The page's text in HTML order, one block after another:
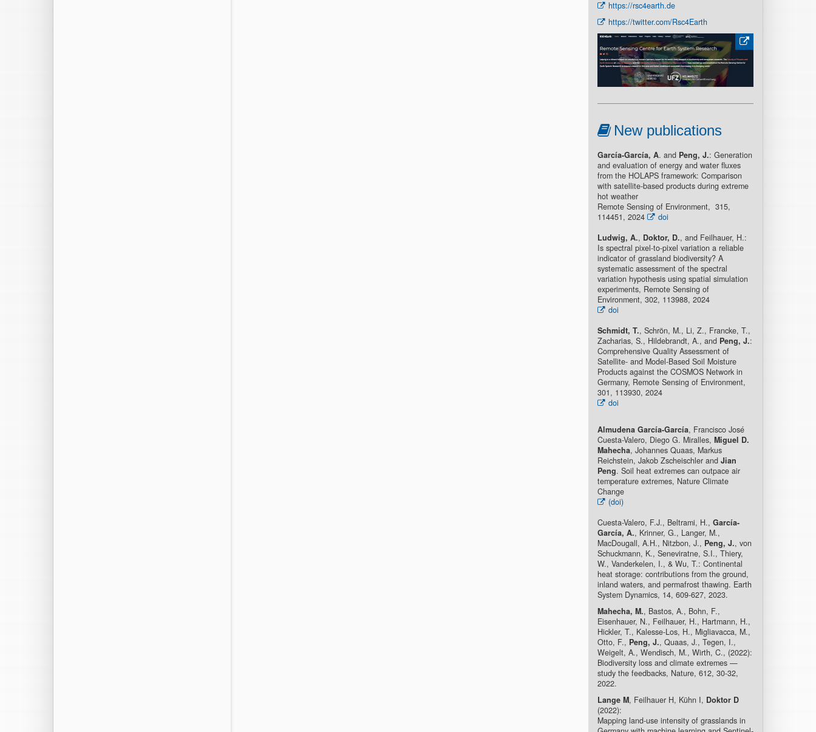
https://rsc4earth.de
https://twitter.com/Rsc4Earth
New publications
García-García, A. and Peng, J.: Generation
and evaluation of energy and water fluxes
from the HOLAPS framework: Comparison
with satellite-based products during extreme
hot weather
Remote Sensing of Environment, 315,
114451, 2024
doi
Ludwig, A., Doktor, D., and Feilhauer, H.:
Is spectral pixel-to-pixel variation a reliable
indicator of grassland biodiversity? A
systematic assessment of the spectral
variation hypothesis using spatial simulation
experiments, Remote Sensing of
Environment, 302, 113988, 2024
doi
Schmidt, T., Schrön, M., Li, Z., Francke, T.,
Zacharias, S., Hildebrandt, A., and Peng, J.:
Comprehensive Quality Assessment of
Satellite- and Model-Based Soil Moisture
Products against the COSMOS Network in
Germany, Remote Sensing of Environment,
301, 113930, 2024
doi
Almudena García-García, Francisco José
Cuesta-Valero, Diego G. Miralles, Miguel D.
Mahecha, Johannes Quaas, Markus
Reichstein, Jakob Zscheischler and Jian
Peng. Soil heat extremes can outpace air
temperature extremes, Nature Climate
Change
(doi)
Cuesta-Valero, F.J., Beltrami, H., García-
García, A., Krinner, G., Langer, M.,
MacDougall, A.H., Nitzbon, J., Peng, J., von
Schuckmann, K., Seneviratne, S.I., Thiery,
W., Vanderkelen, I., & Wu, T.: Continental
heat storage: contributions from the ground,
inland waters, and permafrost thawing. Earth
System Dynamics, 14, 609-627, 2023.
Mahecha, M., Bastos, A., Bohn, F.,
Eisenhauer, N., Feilhauer, H., Hartmann, H.,
Hickler, T., Kalesse-Los, H., Migliavacca, M.,
Otto, F., Peng, J., Quaas, J., Tegen, I.,
Weigelt, A., Wendisch, M., Wirth, C., (2022):
Biodiversity loss and climate extremes —
study the feedbacks, Nature, 612, 30-32,
2022.
Lange M, Feilhauer H, Kühn I, Doktor D
(2022):
Mapping land-use intensity of grasslands in